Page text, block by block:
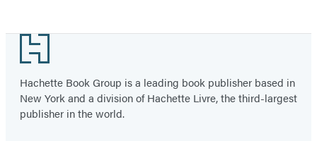
Footer
Hachette Book Group is a leading book publisher based in
New York and a division of Hachette Livre, the third-largest
publisher in the world.